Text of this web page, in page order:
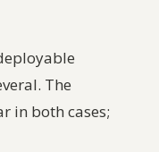
The
in both cases;